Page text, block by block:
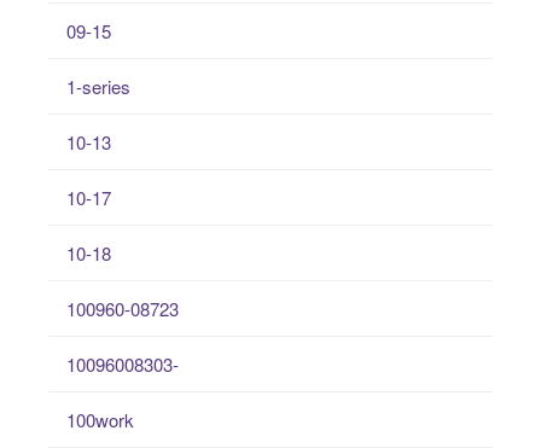
09-15
1-series
10-13
10-17
10-18
100960-08723
10096008303-
100work